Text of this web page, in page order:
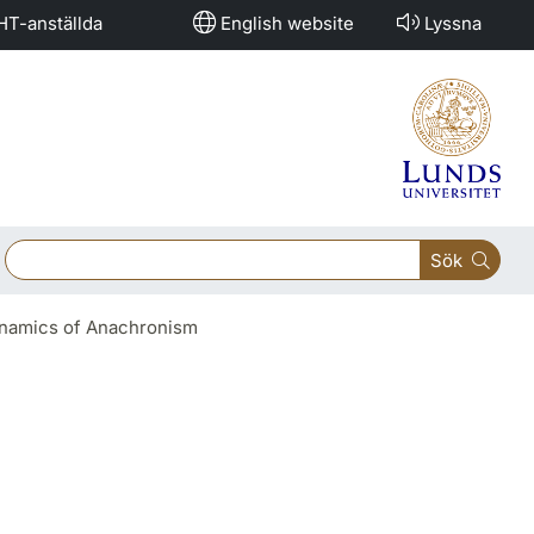
anställda English website Lyssna
Sök
of Anachronism